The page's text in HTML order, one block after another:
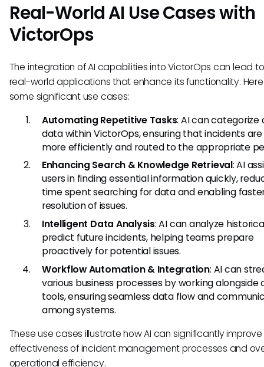
Real-World AI Use Cases with
VictorOps
The integration of AI capabilities into VictorOps can lead
real-world applications that enhance its functionality.
some significant use cases:
Automating Repetitive Tasks: AI can categorize
data within VictorOps, ensuring that incidents
more efficiently and routed to the appropriate
Enhancing Search & Knowledge Retrieval: AI
users in finding essential information quickly,
time spent searching for data and enabling
resolution of issues.
Intelligent Data Analysis: AI can analyze
predict future incidents, helping teams prepare
proactively for potential issues.
Workflow Automation & Integration: AI can
various business processes by working alongside
tools, ensuring seamless data flow and
among systems.
These use cases illustrate how AI can significantly
effectiveness of incident management processes and
operational efficiency.